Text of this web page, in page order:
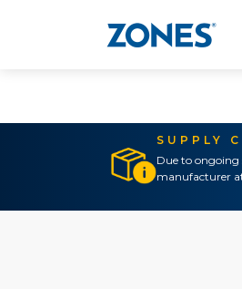
SUPPLY
Due to
manufacturer